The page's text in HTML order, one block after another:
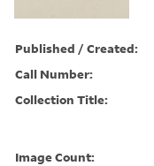
Published / Created:
Call Number:
Collection Title:
Image Count: